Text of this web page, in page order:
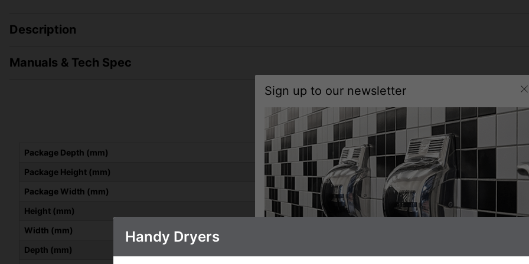
Description
Manuals & Tech Spec
Technical Specification
Package Depth (mm)
Package Height (mm)
Package Width (mm)
Height (mm)
Width (mm)
Depth (mm)
Sign up to our newsletter
Handy Dryers